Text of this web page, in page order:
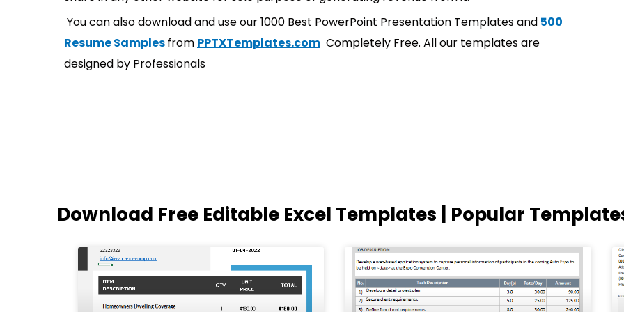
You can also download and use our 1000 Best PowerPoint Presentation Templates and 500
Resume Samplesfrom PPTXTemplates.com Completely Free. All our templates are
designed by Professionals
Download Free Editable Excel Templates | Popular
PagePagePagePagePage